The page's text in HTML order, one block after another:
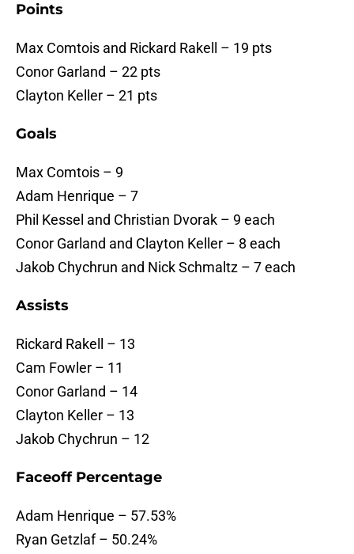
Points
Max Comtois and Rickard Rakell – 19 pts
Conor Garland – 22 pts
Clayton Keller – 21 pts
Goals
Max Comtois – 9
Adam Henrique – 7
Phil Kessel and Christian Dvorak – 9 each
Conor Garland and Clayton Keller – 8 each
Jakob Chychrun and Nick Schmaltz – 7 each
Assists
Rickard Rakell – 13
Cam Fowler – 11
Conor Garland – 14
Clayton Keller – 13
Jakob Chychrun – 12
Faceoff Percentage
Adam Henrique – 57.53%
Ryan Getzlaf – 50.24%